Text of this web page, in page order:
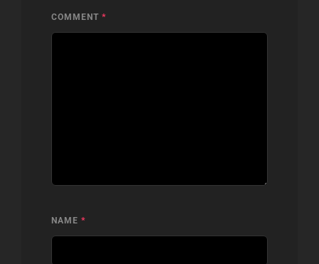
COMMENT *
NAME *